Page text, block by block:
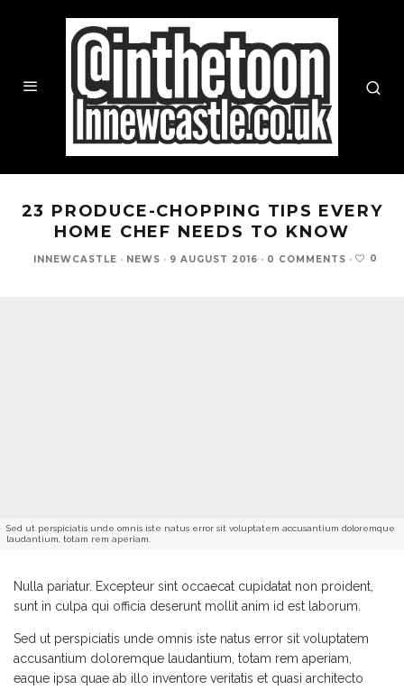
23 PRODUCE-CHOPPING TIPS EVERY
HOME CHEF NEEDS TO KNOW
INNEWCASTLE · NEWS · 9 AUGUST 2016 · 0 COMMENTS · 0
Sed ut perspiciatis unde omnis iste natus error sit voluptatem accusantium doloremque
laudantium, totam rem aperiam.
Nulla pariatur. Excepteur sint occaecat cupidatat non proident,
sunt in culpa qui officia deserunt mollit anim id est laborum.
Sed ut perspiciatis unde omnis iste natus error sit voluptatem
accusantium doloremque laudantium, totam rem aperiam,
eaque ipsa quae ab illo inventore veritatis et quasi architecto